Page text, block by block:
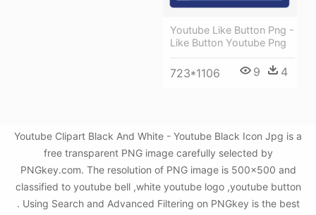
Youtube Like Button Png -
Like Button Youtube Png
723*1106 9 4
Youtube Clipart Black And White - Youtube Black Icon Jpg is a
free transparent PNG image carefully selected by
PNGkey.com. The resolution of PNG image is 500x500 and
classified to youtube bell ,white youtube logo ,youtube button
. Using Search and Advanced Filtering on PNGkey is the best